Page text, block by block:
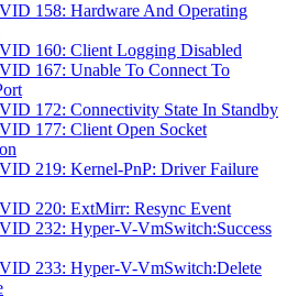
158: Hardware And Operating
160: Client Logging Disabled
167: Unable To Connect To
172: Connectivity State In Standby
177: Client Open Socket
219: Kernel-PnP: Driver Failure
220: ExtMirr: Resync Event
232: Hyper-V-VmSwitch:Success
233: Hyper-V-VmSwitch:Delete